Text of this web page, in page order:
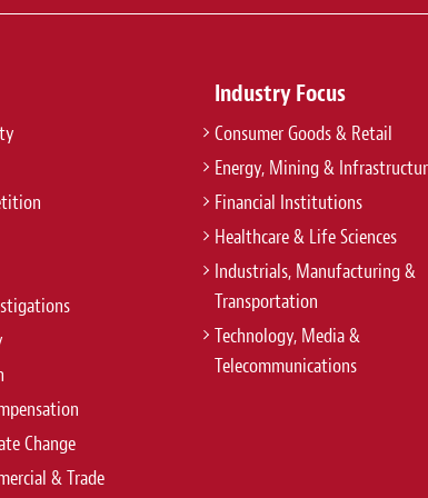
Practice:Banking & Finance
Plant G.K. on Mega Solar Power
Practice:Banking & Finance
Change
& Trade
Industry Focus
Consumer Goods & Retail
Energy, Mining &
Financial Institutions
Healthcare & Life Sciences
Industrials, Manufacturing &
Transportation
Technology, Media &
Telecommunications